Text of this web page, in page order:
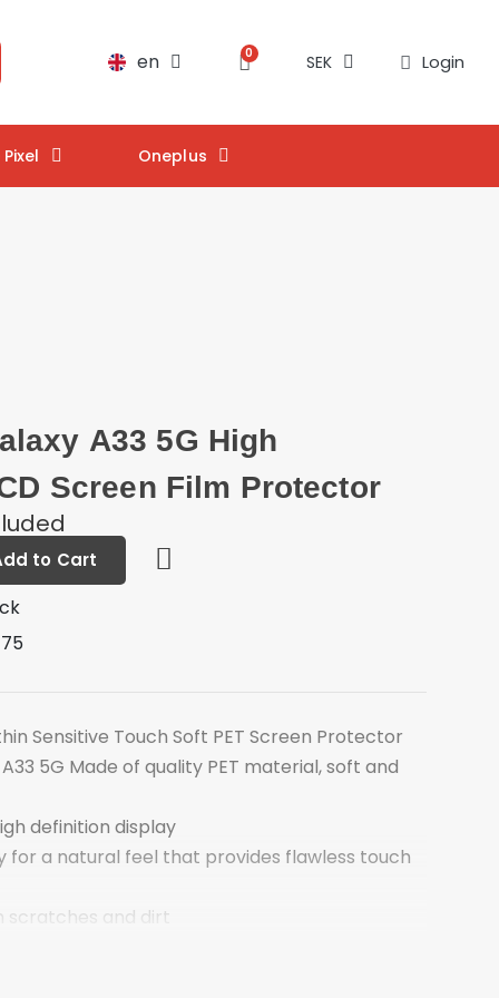
en SEK Login
Oneplus
A33 5G High
Screen Film Protector
to Cart
Sensitive Touch Soft PET Screen Protector
5G Made of quality PET material, soft and
definition display
for a natural feel that provides flawless touch
scratches and dirt
residue when removed